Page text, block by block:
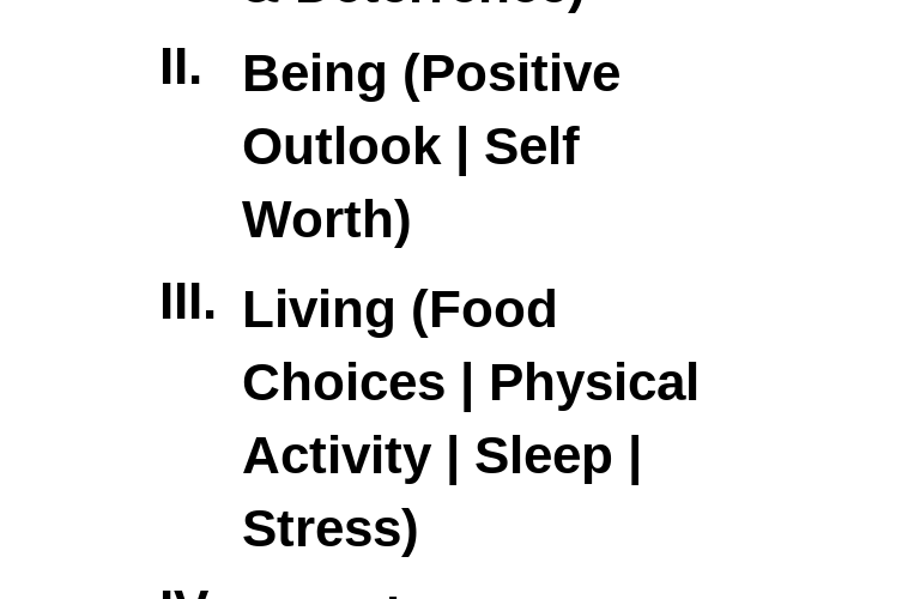
II.
Being (Positive
Outlook | Self
Worth)
III. Living (Food
Choices | Physical
Activity | Sleep |
Stress)